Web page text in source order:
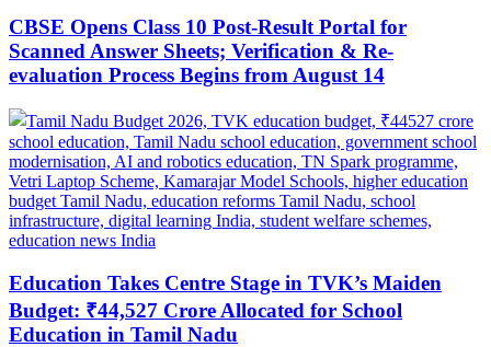
CBSE Opens Class 10 Post-Result Portal for
Scanned Answer Sheets; Verification & Re-
evaluation Process Begins from August 14
Education Takes Centre Stage in TVK’s Maiden
Budget: ₹44,527 Crore Allocated for School
Education in Tamil Nadu